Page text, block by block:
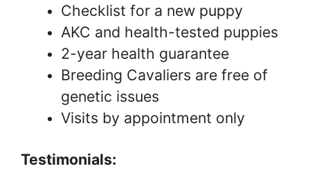
Checklist for a new puppy
AKC and health-tested puppies
2-year health guarantee
Breeding Cavaliers are free of
genetic issues
Visits by appointment only
Testimonials: